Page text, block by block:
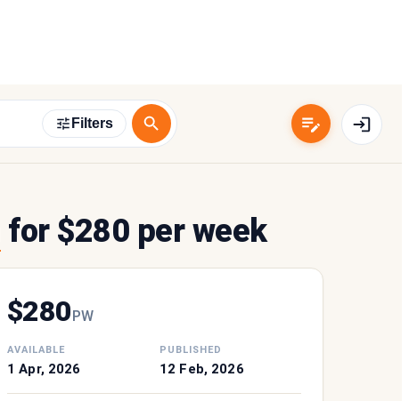
Filters
for $280 per week
$280PW
AVAILABLE
1 Apr, 2026
PUBLISHED
12 Feb, 2026